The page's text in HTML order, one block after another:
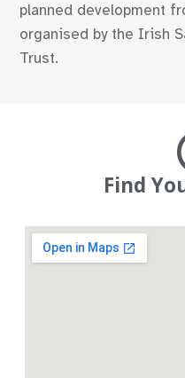
planned development
organised by the Irish
Trust.
Find